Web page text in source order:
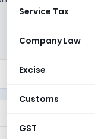
Service Tax
Company Law
Excise
Customs
GST